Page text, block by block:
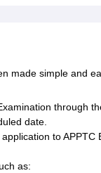
made simple and
through
date.
to
as: